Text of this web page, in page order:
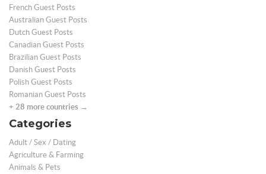
French Guest Posts
Australian Guest Posts
Dutch Guest Posts
Canadian Guest Posts
Brazilian Guest Posts
Danish Guest Posts
Polish Guest Posts
Romanian Guest Posts
+ 28 more countries →
Categories
Adult / Sex / Dating
Agriculture & Farming
Animals & Pets